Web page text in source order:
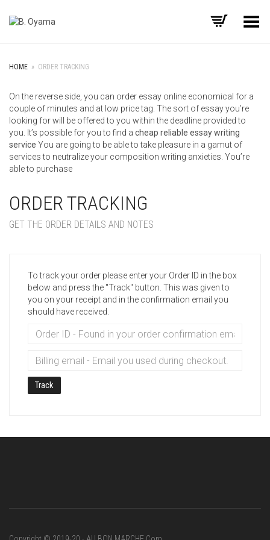
Toggle Menu
HOME » ORDER TRACKING
On the reverse side, you can order essay online economical for a
couple of minutes and at low price tag. The sort of essay you’re
looking for will be offered to you within the deadline provided to
you. It’s possible for you to find a cheap reliable essay writing
service You are going to be able to take pleasure in a gamut of
services to neutralize your composition writing anxieties. You’re
able to purchase
ORDER TRACKING
GET THE ORDER DETAILS AND NOTES
To track your order please enter your Order ID in the box
below and press the "Track" button. This was given to
you on your receipt and in the confirmation email you
should have received.
Track